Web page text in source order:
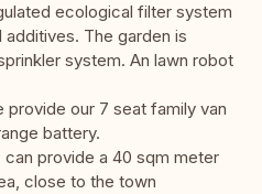
ecological filter system
The garden is
system. An lawn robot
our 7 seat family van
battery.
provide a 40 sqm meter
close to the town